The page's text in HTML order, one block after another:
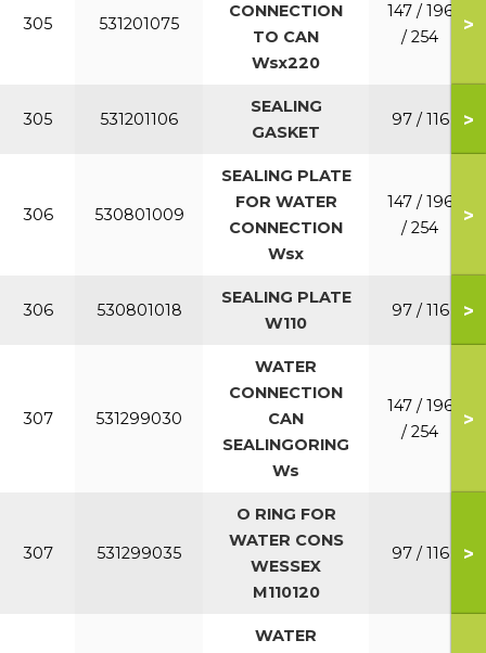
305 531201075
CONNECTION
TO CAN
Wsx220
147 / 196
/ 254
>
305 531201106
SEALING
GASKET
97 / 116 >
306 530801009
SEALING PLATE
FOR WATER
CONNECTION
Wsx
147 / 196
/ 254
>
306 530801018
SEALING PLATE
W110
97 / 116 >
307 531299030
WATER
CONNECTION
CAN
SEALINGORING
Ws
147 / 196
/ 254
>
307 531299035
O RING FOR
WATER CONS
WESSEX
M110120
97 / 116 >
WATER